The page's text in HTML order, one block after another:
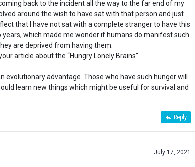
back to the incident all the way to the far end of my
around the wish to have sat with that person and just
that I have not sat with a complete stranger to have this
which made me wonder if humans do manifest such
are deprived from having them.
article about the “Hungry Lonely Brains”.
evolutionary advantage. Those who have such hunger will
learn new things which might be useful for survival and
Reply
July 17, 2021